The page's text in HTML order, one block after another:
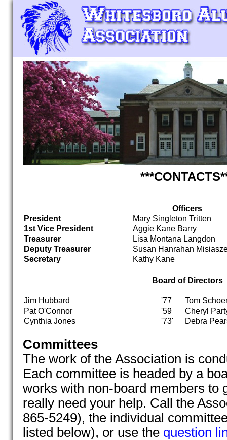
Officers
President
Mary Singleton Tritten
1st Vice President
Aggie Kane Barry
Treasurer
Lisa Montana Langdon
Deputy Treasurer
Susan Hanrahan
Secretary
Kathy Kane
Board of Directors
Jim Hubbard '77
Tom
Pat O'Connor
'59
Cheryl
Cynthia Jones
'73' Debra
Committees
The work of the Association is
Each committee is headed by a
works with non-board members to
really need your help. Call the
865-5249), the individual
listed below), or use the question